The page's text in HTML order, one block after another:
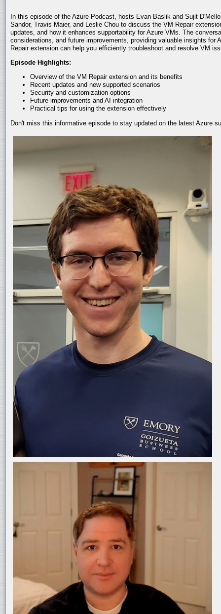
In this episode of the Azure Podcast, hosts Evan Baslik and Sujit
Sandor, Travis Maier, and Leslie Chou to discuss the VM Repair
updates, and how it enhances supportability for Azure VMs. The
considerations, and future improvements, providing valuable insights for
Repair extension can help you efficiently troubleshoot and resolve VM
Episode Highlights:
Overview of the VM Repair extension and its benefits
Recent updates and new supported scenarios
Security and customization options
Future improvements and AI integration
Practical tips for using the extension effectively
Don't miss this informative episode to stay updated on the latest Azure